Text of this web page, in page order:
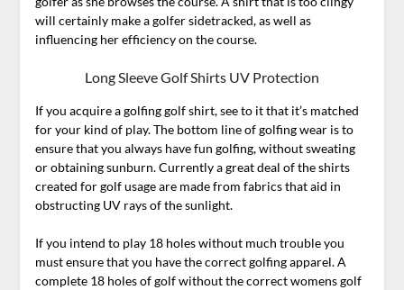
will certainly make a golfer sidetracked, as well as
influencing her efficiency on the course.
Long Sleeve Golf Shirts UV Protection
If you acquire a golfing golf shirt, see to it that it’s matched
for your kind of play. The bottom line of golfing wear is to
ensure that you always have fun golfing, without sweating
or obtaining sunburn. Currently a great deal of the shirts
created for golf usage are made from fabrics that aid in
obstructing UV rays of the sunlight.
If you intend to play 18 holes without much trouble you
must ensure that you have the correct golfing apparel. A
complete 18 holes of golf without the correct womens golf